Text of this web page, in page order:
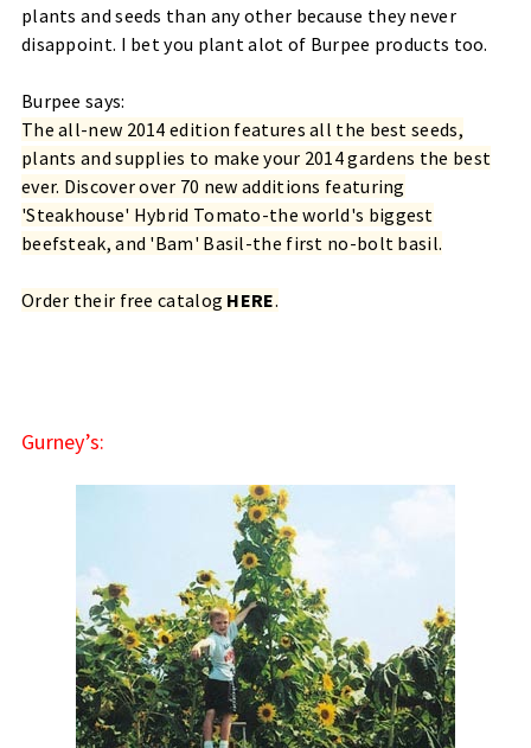
plants and seeds than any other because they never
disappoint. I bet you plant alot of Burpee products too.
Burpee says:
The all-new 2014 edition features all the best seeds,
plants and supplies to make your 2014 gardens the best
ever. Discover over 70 new additions featuring
'Steakhouse' Hybrid Tomato-the world's biggest
beefsteak, and 'Bam' Basil-the first no-bolt basil.
Order their free catalog HERE.
Gurney’s: